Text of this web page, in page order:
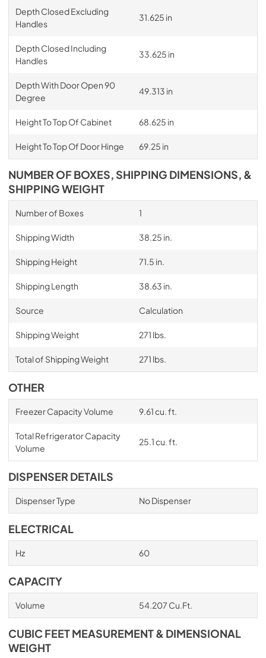
Depth Closed Excluding
Handles
31.625 in
Depth Closed Including
Handles
33.625 in
Depth With Door Open 90
Degree
49.313 in
Height To Top Of Cabinet 68.625 in
Height To Top Of Door Hinge 69.25 in
NUMBER OF BOXES, SHIPPING DIMENSIONS, &
SHIPPING WEIGHT
Number of Boxes 1
Shipping Width 38.25 in.
Shipping Height 71.5 in.
Shipping Length 38.63 in.
Source Calculation
Shipping Weight 271 lbs.
Total of Shipping Weight 271 lbs.
OTHER
Freezer Capacity Volume 9.61 cu. ft.
Total Refrigerator Capacity
Volume
25.1 cu. ft.
DISPENSER DETAILS
Dispenser Type No Dispenser
ELECTRICAL
Hz 60
CAPACITY
Volume 54.207 Cu.Ft.
CUBIC FEET MEASUREMENT & DIMENSIONAL
WEIGHT